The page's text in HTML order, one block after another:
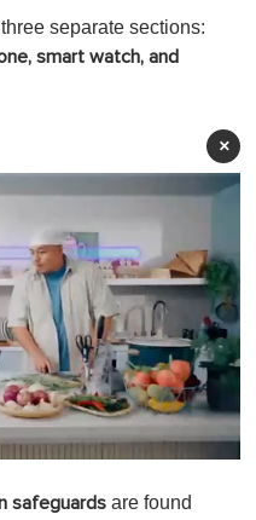
separate sections:
smart watch, and
×
safeguards are found